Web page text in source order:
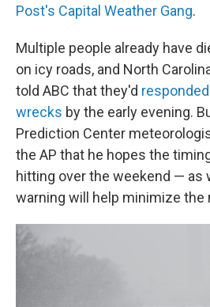
Post's Capital Weather Gang.
Multiple people already have
on icy roads, and North
told ABC that they'd
wrecks by the early evening.
Prediction Center
the AP that he hopes the
hitting over the weekend — as
warning will help minimize the